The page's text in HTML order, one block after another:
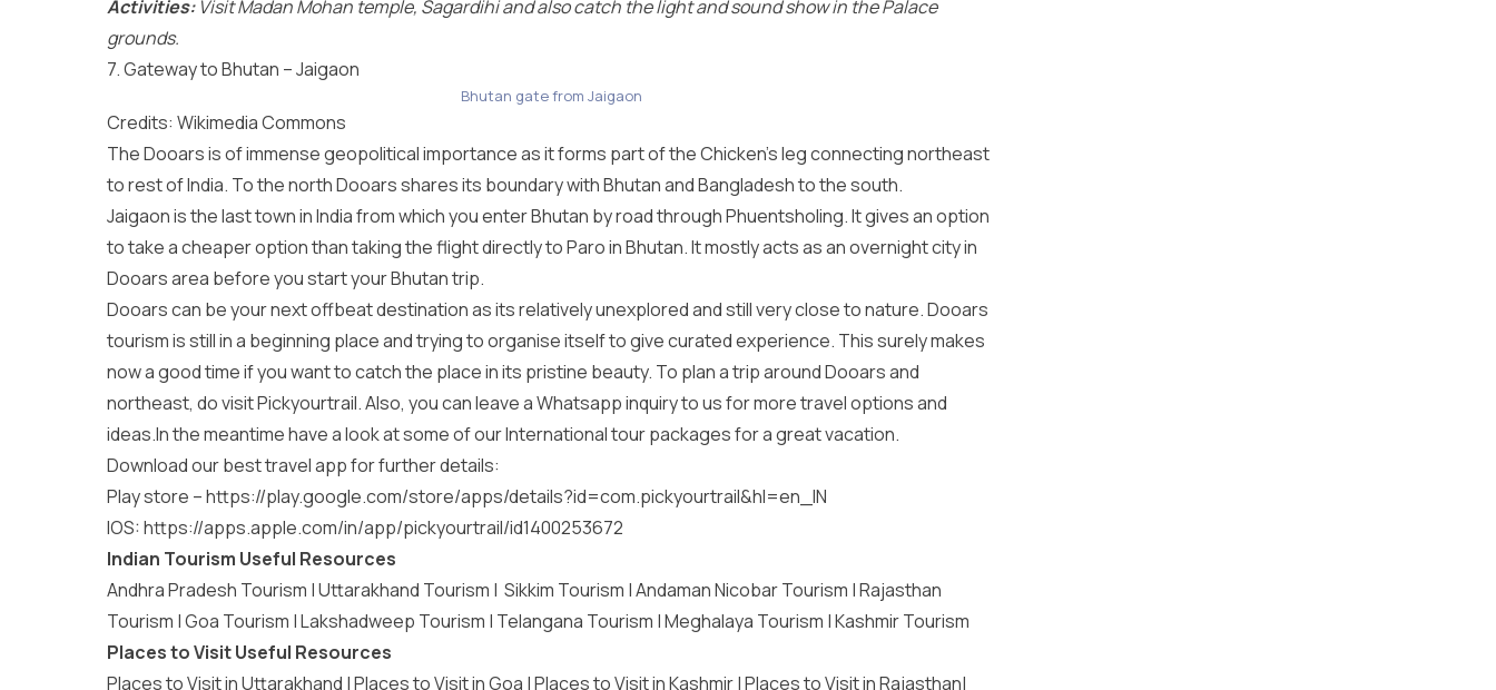
Activities:Visit Madan Mohan temple, Sagardihi and also catch the light and sound show in the Palace
grounds.
7. Gateway to Bhutan – Jaigaon
Bhutan gate from Jaigaon
Credits: Wikimedia Commons
The Dooars is of immense geopolitical importance as it forms part of the Chicken’s leg connecting northeast
to rest of India. To the north Dooars shares its boundary with Bhutan and Bangladesh to the south.
Jaigaon is the last town in India from which you enter Bhutan by road through Phuentsholing. It gives an option
to take a cheaper option than taking the flight directly to Paro in Bhutan. It mostly acts as an overnight city in
Dooars area before you start your Bhutan trip.
Dooars can be your next offbeat destination as its relatively unexplored and still very close to nature. Dooars
tourism is still in a beginning place and trying to organise itself to give curated experience. This surely makes
now a good time if you want to catch the place in its pristine beauty. To plan a trip around Dooars and
northeast, do visit Pickyourtrail. Also, you can leave a Whatsapp inquiry to us for more travel options and
ideas.In the meantime have a look at some of ourInternational tour packagesfor a great vacation.
Download our best travel app for further details:
Play store –https://play.google.com/store/apps/details?id=com.pickyourtrail&hl=en_IN
IOS:https://apps.apple.com/in/app/pickyourtrail/id1400253672
Indian Tourism Useful Resources
Andhra Pradesh Tourism |Uttarakhand Tourism | Sikkim Tourism |Andaman Nicobar Tourism |Rajasthan
Tourism |Goa Tourism |Lakshadweep Tourism | Telangana Tourism |Meghalaya Tourism |Kashmir Tourism
Places to Visit Useful Resources
Places to Visit in Uttarakhand |Places to Visit in Goa |Places to Visit in Kashmir|Places to Visit in Rajasthan|